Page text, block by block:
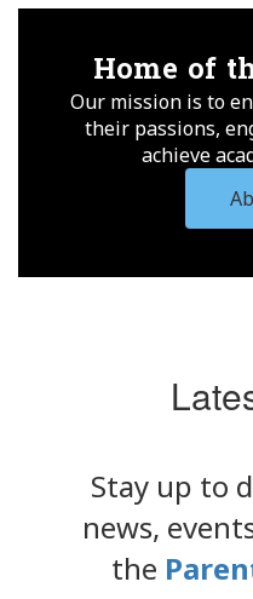
Home of
Our mission is to
their passions,
achieve
Stay up to
news,
the